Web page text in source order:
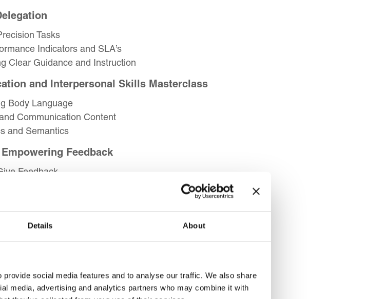
Details About
social media features and to analyse our traffic. We also share
media, advertising and analytics partners who may combine it with
Tasks
Indicators and SLA’s
Clear Guidance and Instruction
and Interpersonal Skills Masterclass
Body Language
Communication Content
and Semantics
Feedback
Feedback
Solving Skills
vs Innovation
Skills